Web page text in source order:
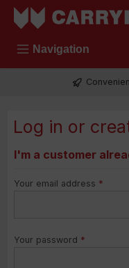
Skip to main content
Navigation
Log in or
I'm a customer
Your email address *
Your password *